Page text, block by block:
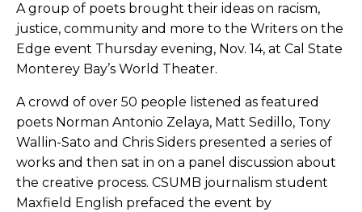
A group of poets brought their ideas on racism,
justice, community and more to the Writers on the
Edge event Thursday evening, Nov. 14, at Cal State
Monterey Bay’s World Theater.
A crowd of over 50 people listened as featured
poets Norman Antonio Zelaya, Matt Sedillo, Tony
Wallin-Sato and Chris Siders presented a series of
works and then sat in on a panel discussion about
the creative process. CSUMB journalism student
Maxfield English prefaced the event by